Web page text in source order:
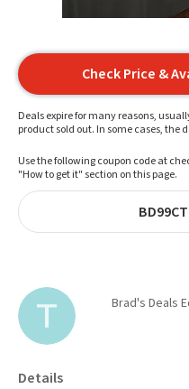
Check Price &
Deals expire for many reasons,
product sold out. In some cases, the
Use the following coupon code at
"How to get it" section on this page.
BD99CT
Brad's Deals
Details